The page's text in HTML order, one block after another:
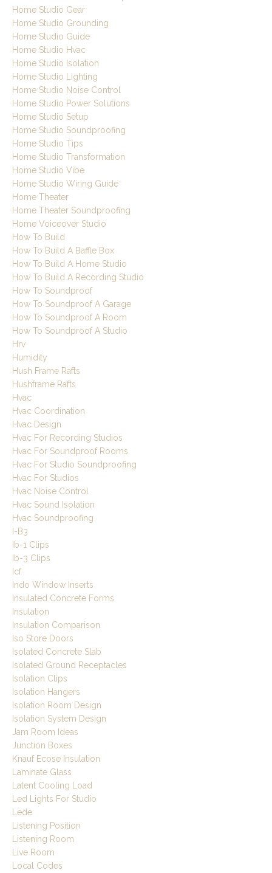
Home Studio Gear
Home Studio Grounding
Home Studio Guide
Home Studio Hvac
Home Studio Isolation
Home Studio Lighting
Home Studio Noise Control
Home Studio Power Solutions
Home Studio Setup
Home Studio Soundproofing
Home Studio Tips
Home Studio Transformation
Home Studio Vibe
Home Studio Wiring Guide
Home Theater
Home Theater Soundproofing
Home Voiceover Studio
How To Build
How To Build A Baffle Box
How To Build A Home Studio
How To Build A Recording Studio
How To Soundproof
How To Soundproof A Garage
How To Soundproof A Room
How To Soundproof A Studio
Hrv
Humidity
Hush Frame Rafts
Hushframe Rafts
Hvac
Hvac Coordination
Hvac Design
Hvac For Recording Studios
Hvac For Soundproof Rooms
Hvac For Studio Soundproofing
Hvac For Studios
Hvac Noise Control
Hvac Sound Isolation
Hvac Soundproofing
I-B3
Ib-1 Clips
Ib-3 Clips
Icf
Indo Window Inserts
Insulated Concrete Forms
Insulation
Insulation Comparison
Iso Store Doors
Isolated Concrete Slab
Isolated Ground Receptacles
Isolation Clips
Isolation Hangers
Isolation Room Design
Isolation System Design
Jam Room Ideas
Junction Boxes
Knauf Ecose Insulation
Laminate Glass
Latent Cooling Load
Led Lights For Studio
Lede
Listening Position
Listening Room
Live Room
Local Codes